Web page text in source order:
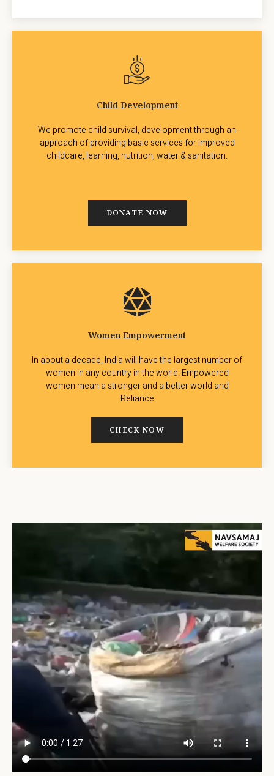
Child Development
We promote child survival, development through an
approach of providing basic services for improved
childcare, learning, nutrition, water & sanitation.
DONATE NOW
Women Empowerment
In about a decade, India will have the largest number of
women in any country in the world. Empowered
women mean a stronger and a better world and
Reliance
CHECK NOW